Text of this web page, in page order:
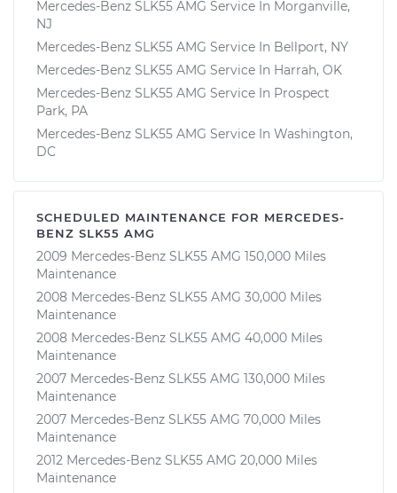
Mercedes-Benz SLK55 AMG Service In Morganville,
NJ
Mercedes-Benz SLK55 AMG Service In Bellport, NY
Mercedes-Benz SLK55 AMG Service In Harrah, OK
Mercedes-Benz SLK55 AMG Service In Prospect
Park, PA
Mercedes-Benz SLK55 AMG Service In Washington,
DC
SCHEDULED MAINTENANCE FOR MERCEDES-
BENZ SLK55 AMG
2009 Mercedes-Benz SLK55 AMG 150,000 Miles
Maintenance
2008 Mercedes-Benz SLK55 AMG 30,000 Miles
Maintenance
2008 Mercedes-Benz SLK55 AMG 40,000 Miles
Maintenance
2007 Mercedes-Benz SLK55 AMG 130,000 Miles
Maintenance
2007 Mercedes-Benz SLK55 AMG 70,000 Miles
Maintenance
2012 Mercedes-Benz SLK55 AMG 20,000 Miles
Maintenance